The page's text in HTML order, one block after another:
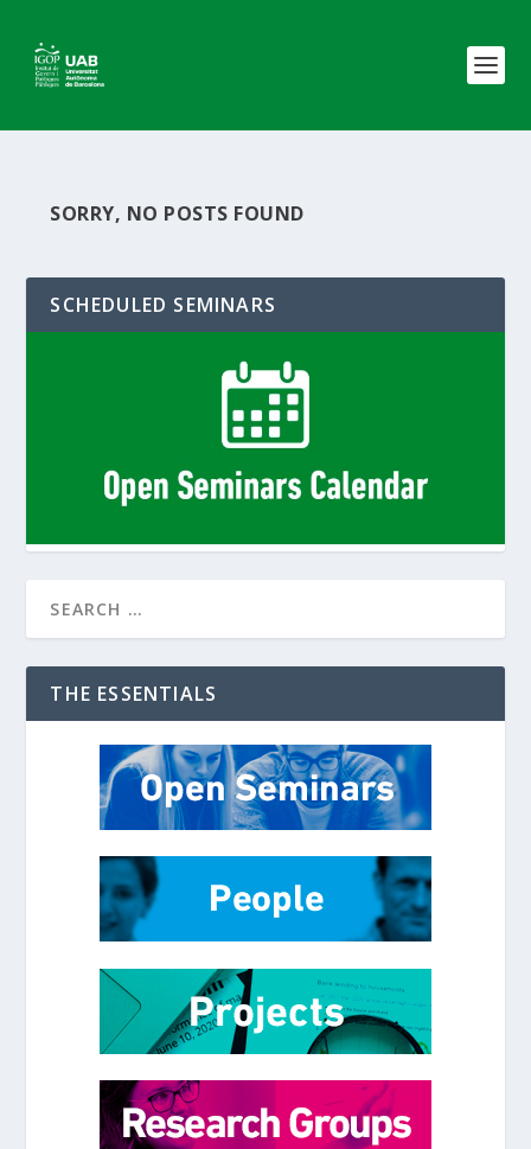
SORRY, NO POSTS FOUND
SCHEDULED SEMINARS
THE ESSENTIALS